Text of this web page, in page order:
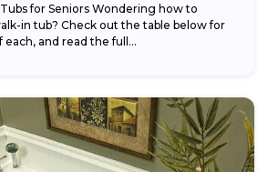
for Seniors Wondering how to
in tub? Check out the table below for
and read the full...